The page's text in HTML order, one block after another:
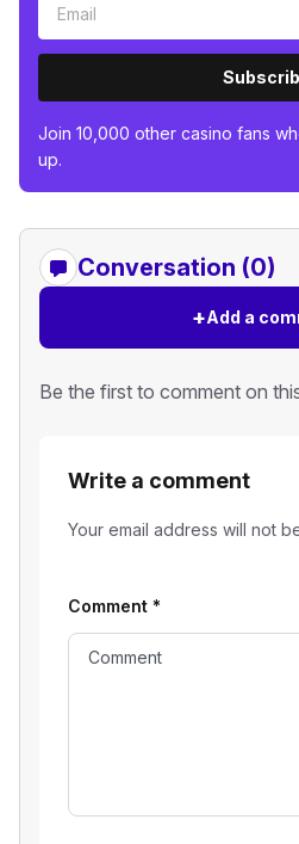
Join 10,000 other casino fans
up.
Conversation (0)
+Add a
Be the first to comment on
Write a comment
Your email address will not
Comment *